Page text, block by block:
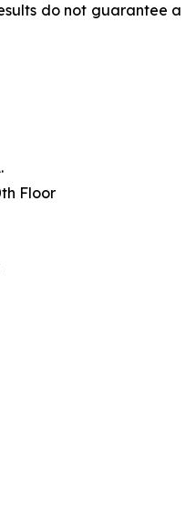
do not guarantee a
Floor